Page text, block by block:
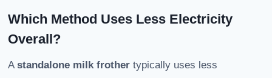
Which Method Uses Less Electricity
Overall?
A standalone milk frother typically uses less